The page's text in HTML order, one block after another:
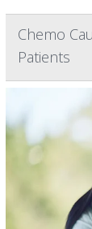
Chemo
Patients